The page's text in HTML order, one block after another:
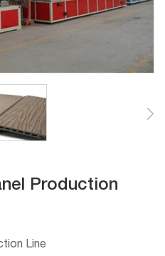
Production
Line